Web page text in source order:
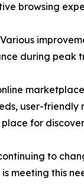
browsing
during
user-
for
to
meeting this